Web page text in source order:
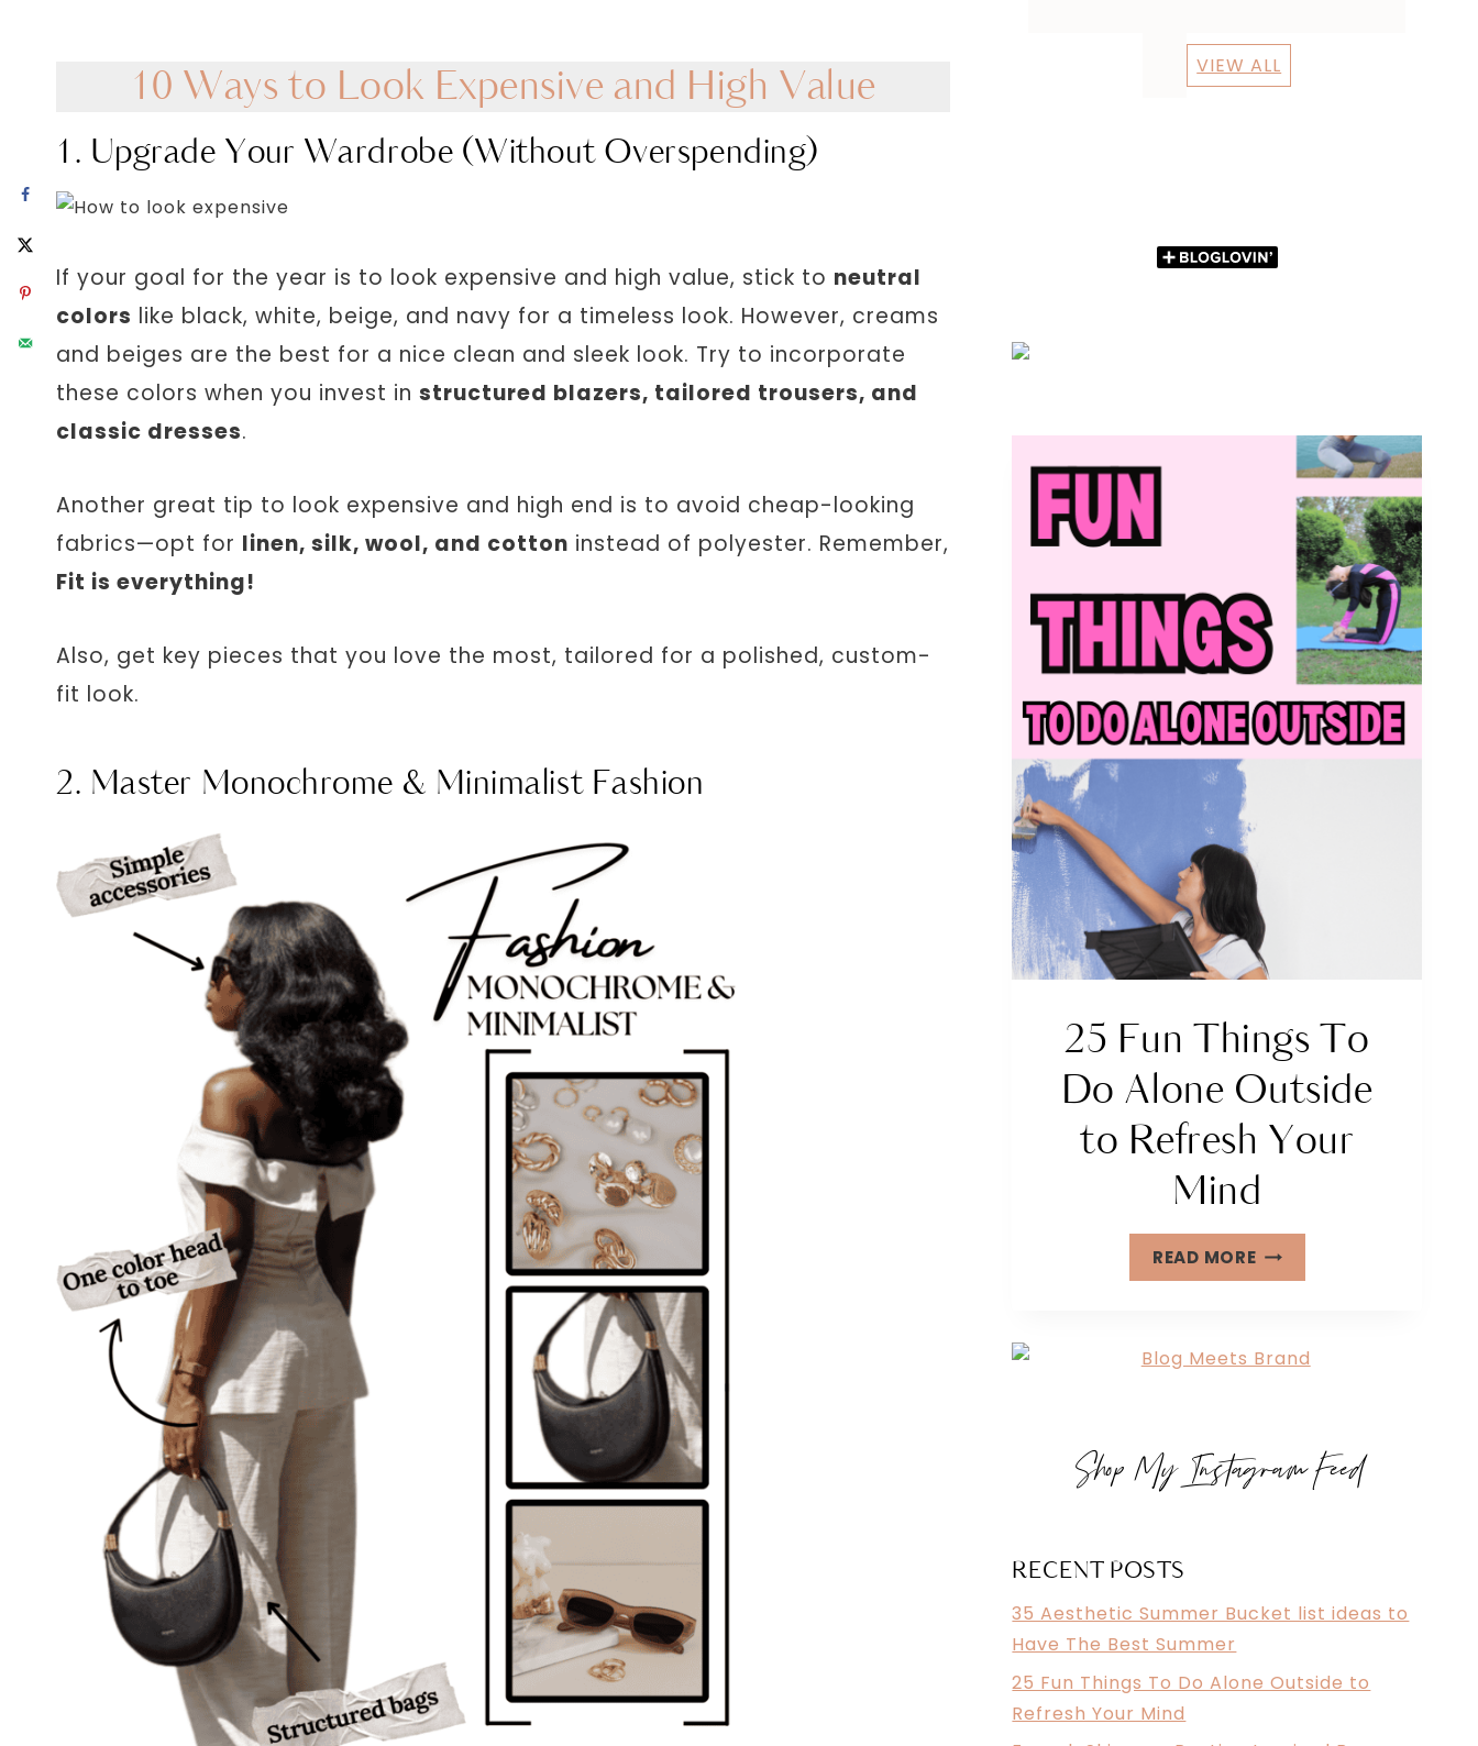
10 Ways to Look Expensive and High Value
1. Upgrade Your Wardrobe (Without Overspending)
If your goal for the year is to look expensive and high value, stick to neutral
colors like black, white, beige, and navy for a timeless look. However, creams
and beiges are the best for a nice clean and sleek look. Try to incorporate
these colors when you invest in structured blazers, tailored trousers, and
classic dresses.
Another great tip to look expensive and high end is to avoid cheap-looking
fabrics—opt for linen, silk, wool, and cotton instead of polyester. Remember,
Fit is everything!
Also, get key pieces that you love the most, tailored for a polished, custom-
fit look.
2. Master Monochrome & Minimalist Fashion
VIEW ALL
25 Fun Things To
Do Alone Outside
to Refresh Your
Mind
READ MORE25
FUN
DO
TO
REFRESH
Shop My Instagram Feed
RECENT POSTS
35 Aesthetic Summer Bucket list ideas to
Have The Best Summer
25 Fun Things To Do Alone Outside to
Refresh Your Mind